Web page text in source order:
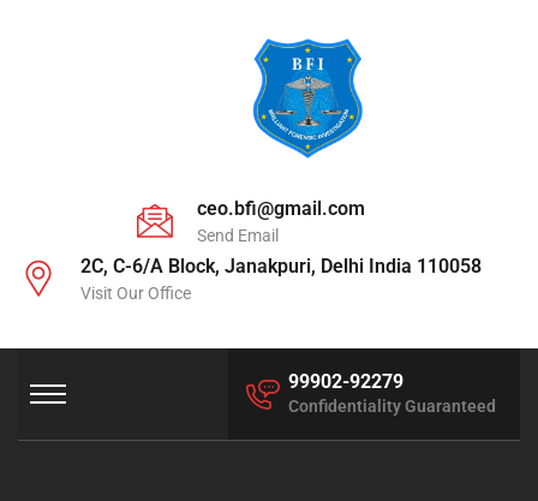
ceo.bfi@gmail.com
Send Email
2C, C-6/A Block, Janakpuri, Delhi India 110058
Visit Our Office
99902-92279
Confidentiality Guaranteed